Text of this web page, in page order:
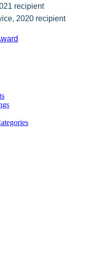
recipient
2020 recipient